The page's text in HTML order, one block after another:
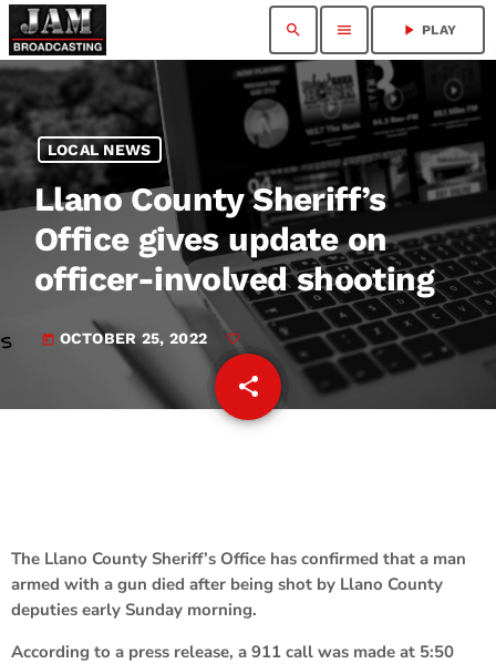
search menu play_arrow PLAY
LOCAL NEWS
Llano County Sheriff’s
Office gives update on
officer-involved shooting
today OCTOBER 25, 2022
share
email
The Llano County Sheriff’s Office has confirmed that a man
armed with a gun died after being shot by Llano County
deputies early Sunday morning.
According to a press release, a 911 call was made at 5:50